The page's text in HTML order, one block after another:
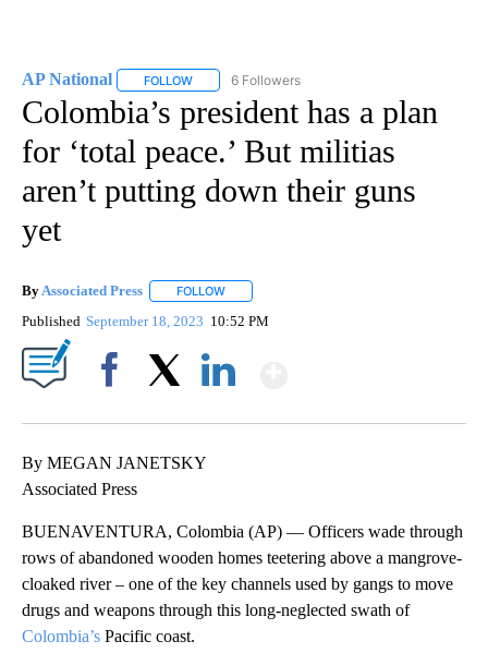
AP National FOLLOW FOLLOW "AP NATIONAL" TO RECEIVE
6 Followers
Colombia’s president has a plan
for ‘total peace.’ But militias
aren’t putting down their guns
yet
By Associated Press FOLLOW
Published September 18, 2023 10:52 PM
By MEGAN JANETSKY
Associated Press
BUENAVENTURA, Colombia (AP) — Officers wade through
rows of abandoned wooden homes teetering above a mangrove-
cloaked river – one of the key channels used by gangs to move
drugs and weapons through this long-neglected swath of
Colombia’s Pacific coast.